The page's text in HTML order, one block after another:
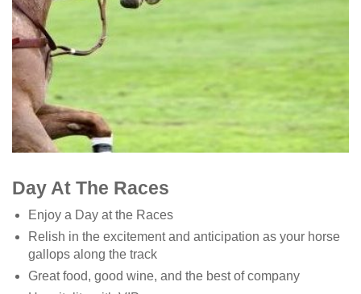
Day At The Races
Enjoy a Day at the Races
Relish in the excitement and anticipation as your horse
gallops along the track
Great food, good wine, and the best of company